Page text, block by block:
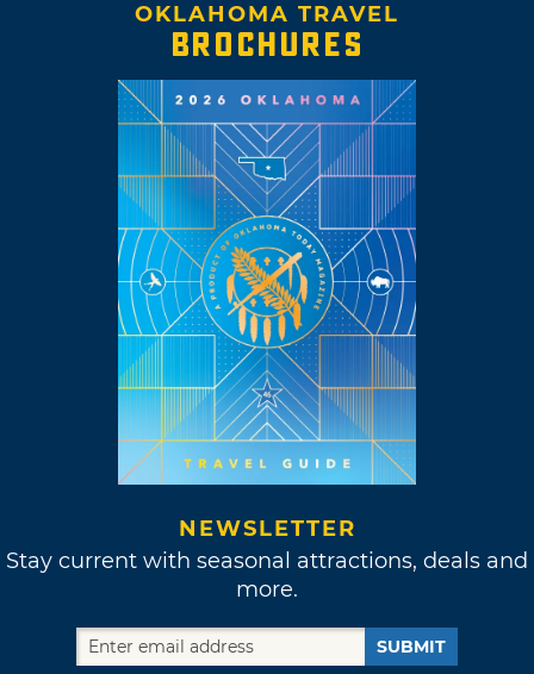
OKLAHOMA TRAVEL
BROCHURES
NEWSLETTER
Stay current with seasonal attractions, deals and
more.
SUBMIT